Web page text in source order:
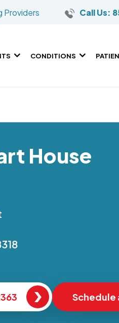
Providers Call Us:
CONDITIONS
House
Schedule